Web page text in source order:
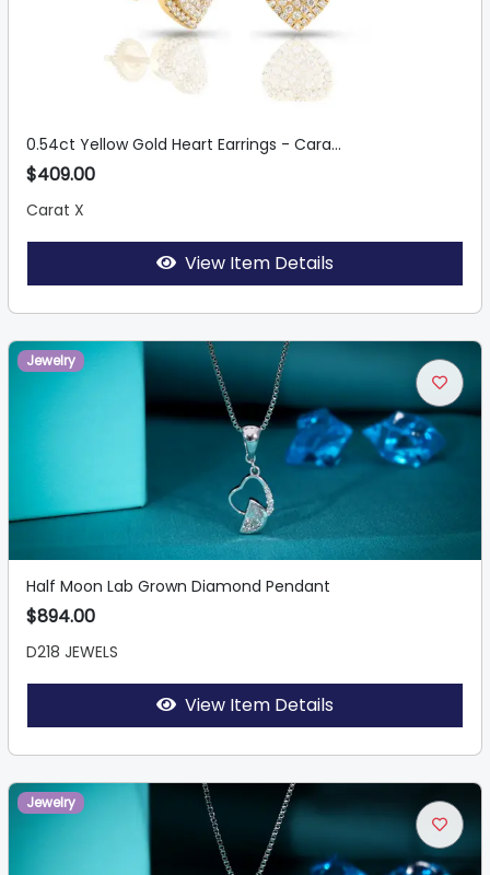
0.54ct Yellow Gold Heart Earrings - Cara...
$409.00
Carat X
View Item Details
Jewelry
Half Moon Lab Grown Diamond Pendant
$894.00
D218 JEWELS
View Item Details
Jewelry